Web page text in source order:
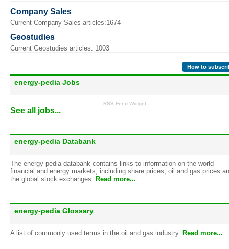
Company Sales
Current Company Sales articles:1674
Geostudies
Current Geostudies articles: 1003
How to
energy-pedia Jobs
RSS Feed Widget
See all jobs...
energy-pedia Databank
The energy-pedia databank contains links to information on the world
financial and energy markets, including share prices, oil and gas prices
the global stock exchanges. Read more...
energy-pedia Glossary
A list of commonly used terms in the oil and gas industry. Read more...